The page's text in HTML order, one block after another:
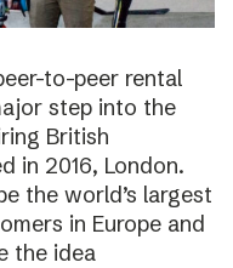
to-peer rental
step into the
British
in 2016, London.
the world’s largest
in Europe and
the idea